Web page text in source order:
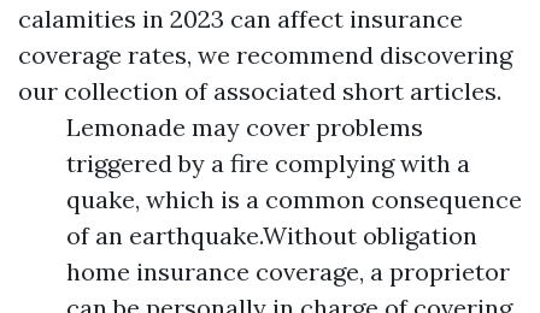
calamities in 2023 can affect insurance
coverage rates, we recommend discovering
our collection of associated short articles.
Lemonade may cover problems
triggered by a fire complying with a
quake, which is a common consequence
of an earthquake.Without obligation
home insurance coverage, a proprietor